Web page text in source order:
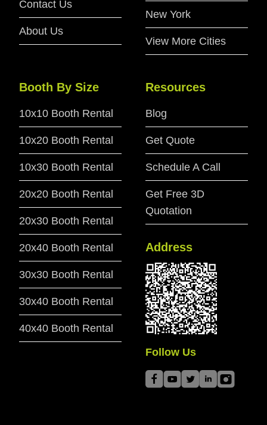
Contact Us
About Us
New York
View More Cities
Booth By Size
10x10 Booth Rental
10x20 Booth Rental
10x30 Booth Rental
20x20 Booth Rental
20x30 Booth Rental
20x40 Booth Rental
30x30 Booth Rental
30x40 Booth Rental
40x40 Booth Rental
Resources
Blog
Get Quote
Schedule A Call
Get Free 3D
Quotation
Address
Follow Us